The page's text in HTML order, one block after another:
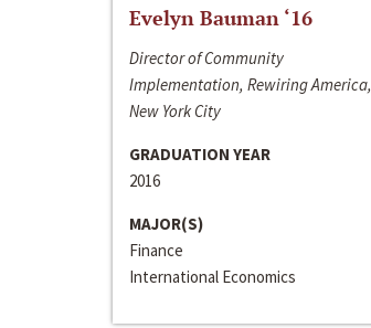
Evelyn Bauman ‘16
Director of Community
Implementation, Rewiring America,
New York City
GRADUATION YEAR
2016
MAJOR(S)
Finance
International Economics